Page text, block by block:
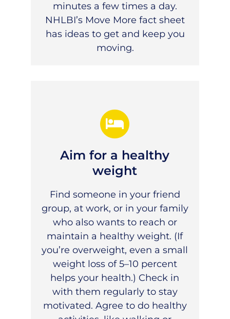
minutes a few times a day.
NHLBI’s Move More fact sheet
has ideas to get and keep you
moving.
Aim for a healthy
weight
Find someone in your friend
group, at work, or in your family
who also wants to reach or
maintain a healthy weight. (If
you’re overweight, even a small
weight loss of 5–10 percent
helps your health.) Check in
with them regularly to stay
motivated. Agree to do healthy